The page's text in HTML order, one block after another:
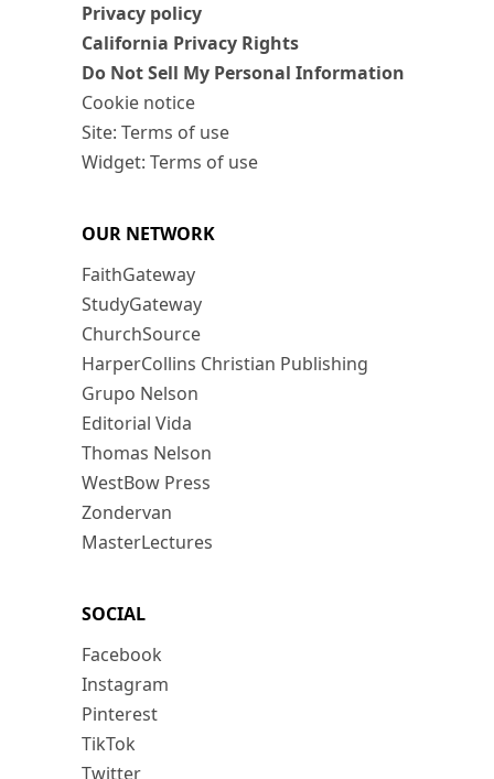
Privacy policy
California Privacy Rights
Do Not Sell My Personal Information
Cookie notice
Site: Terms of use
Widget: Terms of use
OUR NETWORK
FaithGateway
StudyGateway
ChurchSource
HarperCollins Christian Publishing
Grupo Nelson
Editorial Vida
Thomas Nelson
WestBow Press
Zondervan
MasterLectures
SOCIAL
Facebook
Instagram
Pinterest
TikTok
Twitter